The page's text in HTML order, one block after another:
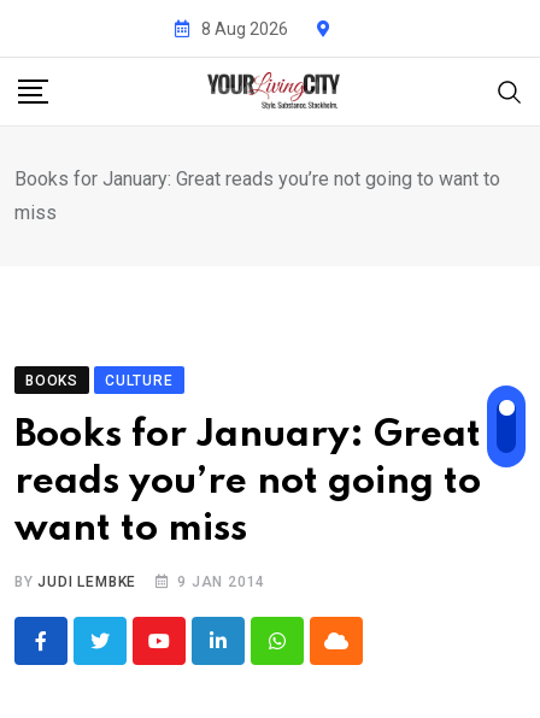
content
8 Aug 2026
Books for January: Great reads you’re not going to want to
miss
BOOKS CULTURE
Books for January: Great
reads you’re not going to
want to miss
BYJUDI LEMBKE 9 JAN 2014
YoutubeLinkedInWhatsappCloud